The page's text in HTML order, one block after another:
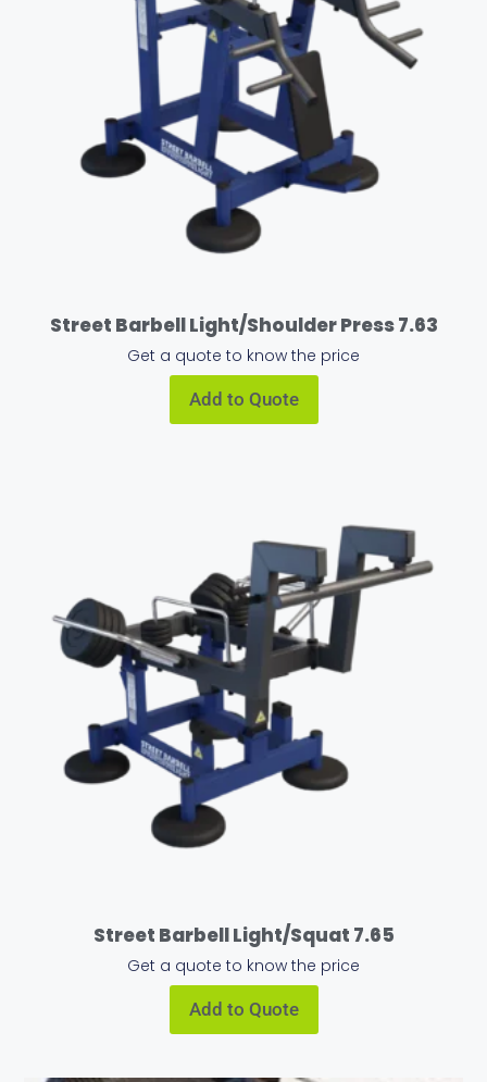
Street Barbell Light/Shoulder Press 7.63
Get a quote to know the price
Add to Quote
Street Barbell Light/Squat 7.65
Get a quote to know the price
Add to Quote